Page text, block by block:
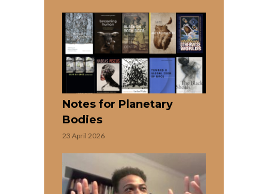
Notes for Planetary
Bodies
23 April 2026